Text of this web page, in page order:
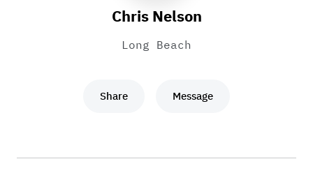
Chris Nelson
Long Beach
Share Message